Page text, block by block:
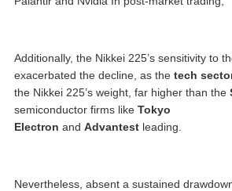
Additionally, the Nikkei 225’s sensitivity to
exacerbated the decline, as the tech
the Nikkei 225’s weight, far higher than the
semiconductor firms like Tokyo
Electron and Advantest leading.
Nevertheless, absent a sustained